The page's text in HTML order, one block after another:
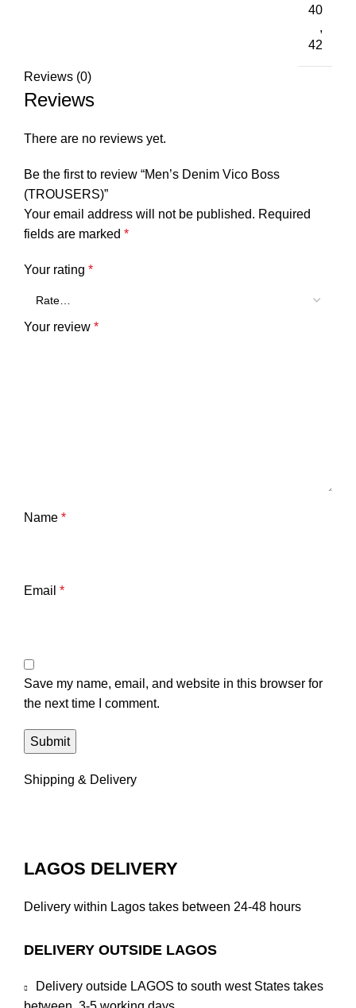
40
,
42
Reviews (0)
Reviews
There are no reviews yet.
Be the first to review “Men’s Denim Vico Boss
(TROUSERS)”
Your email address will not be published. Required
fields are marked *
Your rating *
Your review *
Name *
Email *
Save my name, email, and website in this browser for
the next time I comment.
Shipping & Delivery
LAGOS DELIVERY
Delivery within Lagos takes between 24-48 hours
DELIVERY OUTSIDE LAGOS
Delivery outside LAGOS to south west States takes